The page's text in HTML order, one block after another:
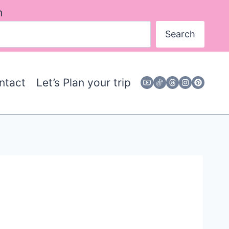
Search
Let’s Plan your trip